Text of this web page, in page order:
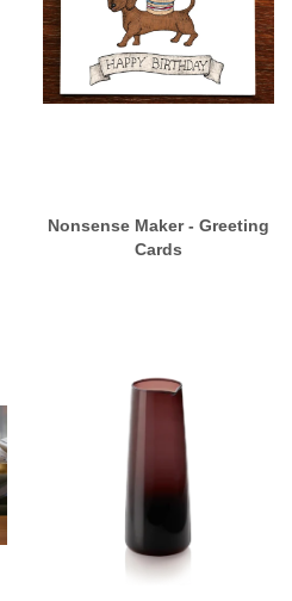
Nonsense Maker - Greeting
Cards